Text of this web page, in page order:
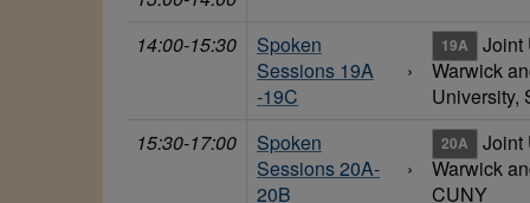
14:00-15:30
Spoken
Sessions 19A
-19C
›
19A
Joint
Warwick
University,
15:30-17:00
Spoken
Sessions 20A-
20B
›
20A
Joint
Warwick
CUNY